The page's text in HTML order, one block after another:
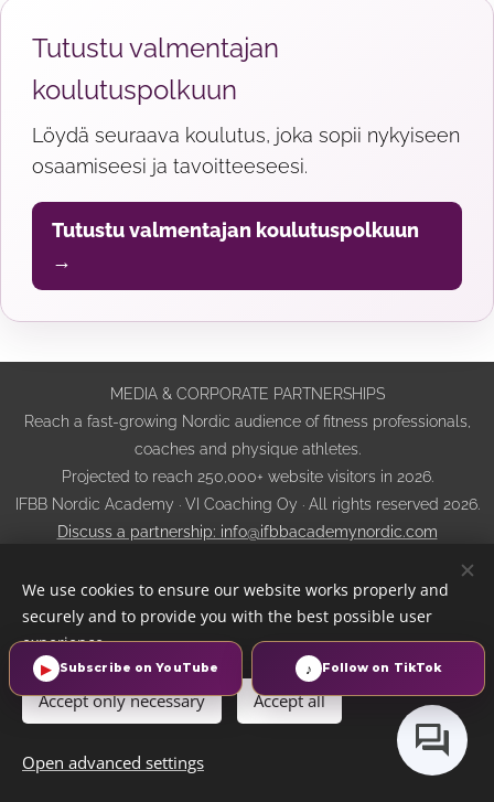
Tutustu valmentajan
koulutuspolkuun
Löydä seuraava koulutus, joka sopii nykyiseen
osaamiseesi ja tavoitteeseesi.
Tutustu valmentajan koulutuspolkuun
→
MEDIA & CORPORATE PARTNERSHIPS
Reach a fast-growing Nordic audience of fitness professionals,
coaches and physique athletes.
Projected to reach 250,000+ website visitors in 2026.
IFBB Nordic Academy · VI Coaching Oy · All rights reserved 2026.
Discuss a partnership: info@ifbbacademynordic.com
Website Terms of
Use·Sales, Cancellation and Refund Terms· AI Transparency
Languages
Svenska Norsk
Dansk
We use cookies to ensure our website works properly and
securely and to provide you with the best possible user
experience.
Accept only necessary Accept all
Open advanced settings
▶ Subscribe on YouTube ♪ Follow on TikTok